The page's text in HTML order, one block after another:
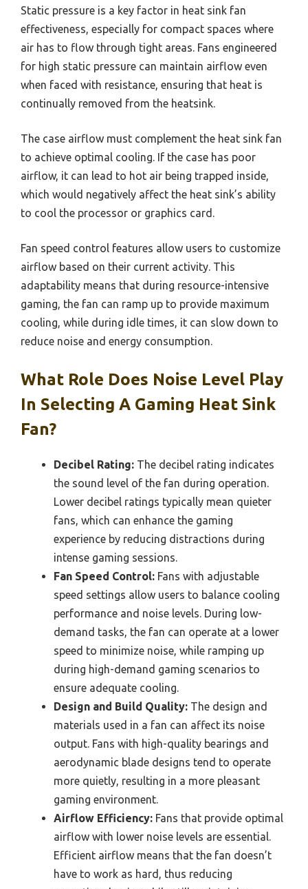
Static pressure is a key factor in heat sink fan
effectiveness, especially for compact spaces where
air has to flow through tight areas. Fans engineered
for high static pressure can maintain airflow even
when faced with resistance, ensuring that heat is
continually removed from the heatsink.
The case airflow must complement the heat sink fan
to achieve optimal cooling. If the case has poor
airflow, it can lead to hot air being trapped inside,
which would negatively affect the heat sink’s ability
to cool the processor or graphics card.
Fan speed control features allow users to customize
airflow based on their current activity. This
adaptability means that during resource-intensive
gaming, the fan can ramp up to provide maximum
cooling, while during idle times, it can slow down to
reduce noise and energy consumption.
What Role Does Noise Level Play
In Selecting A Gaming Heat Sink
Fan?
Decibel Rating: The decibel rating indicates
the sound level of the fan during operation.
Lower decibel ratings typically mean quieter
fans, which can enhance the gaming
experience by reducing distractions during
intense gaming sessions.
Fan Speed Control: Fans with adjustable
speed settings allow users to balance cooling
performance and noise levels. During low-
demand tasks, the fan can operate at a lower
speed to minimize noise, while ramping up
during high-demand gaming scenarios to
ensure adequate cooling.
Design and Build Quality: The design and
materials used in a fan can affect its noise
output. Fans with high-quality bearings and
aerodynamic blade designs tend to operate
more quietly, resulting in a more pleasant
gaming environment.
Airflow Efficiency: Fans that provide optimal
airflow with lower noise levels are essential.
Efficient airflow means that the fan doesn’t
have to work as hard, thus reducing